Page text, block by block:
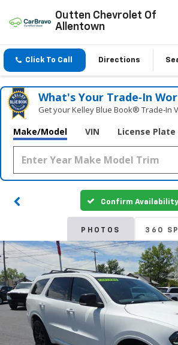
Outten Chevrolet Of
Allentown
Click To Call Directions
What's Your Trade‑In
Get your Kelley Blue Book® Trade‑In
Make/Model VIN License Plate
Confirm Availability
PHOTOS 360